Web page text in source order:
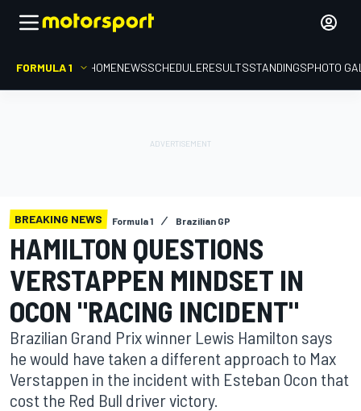
FORMULA 1 HOMENEWSSCHEDULERESULTSSTANDINGSPHOTO
BREAKING NEWS Formula 1 Brazilian GP
HAMILTON QUESTIONS
VERSTAPPEN MINDSET IN
OCON "RACING INCIDENT"
Brazilian Grand Prix winner Lewis Hamilton says
he would have taken a different approach to Max
Verstappen in the incident with Esteban Ocon that
cost the Red Bull driver victory.